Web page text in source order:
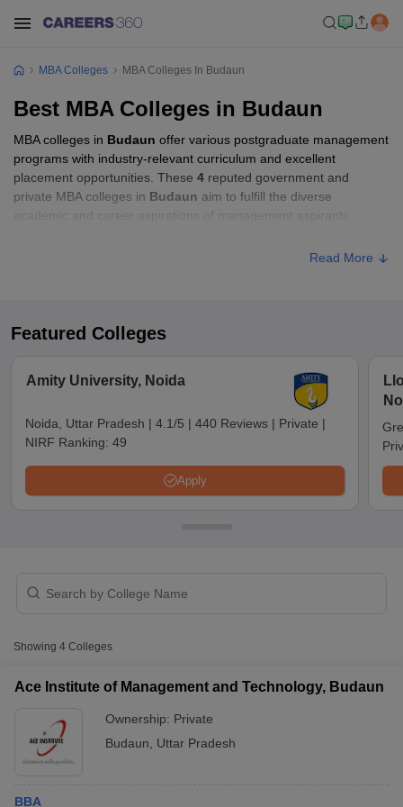
Cutoff
NMAT ResultNMAT Cutoff
Result
CMAT Cutoff
MAH MBA CET Admit CardMAH MBA CET Answer Key
KeyIPMAT Result
All
MBA Colleges MBA Colleges In Budaun
Best MBA Colleges in Budaun
MBA colleges in Budaun offer various postgraduate management
programs with industry-relevant curriculum and excellent
placement opportunities. These 4 reputed government and
private MBA colleges in Budaun aim to fulfill the diverse
academic and career aspirations of management aspirants.
Read More
Featured Colleges
Amity University, Noida
Noida, Uttar Pradesh | 4.1/5 | 440 Reviews | Private |
NIRF Ranking: 49
Apply
Showing 4 Colleges
Ace Institute of Management and Technology, Budaun
Ownership: Private
Budaun
Uttar Pradesh
BBA